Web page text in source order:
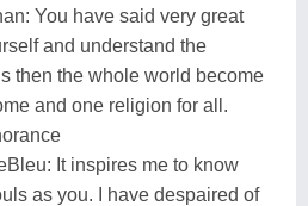
You have said very great
and understand the
then the whole world become
and one religion for all.
It inspires me to know
as you. I have despaired of